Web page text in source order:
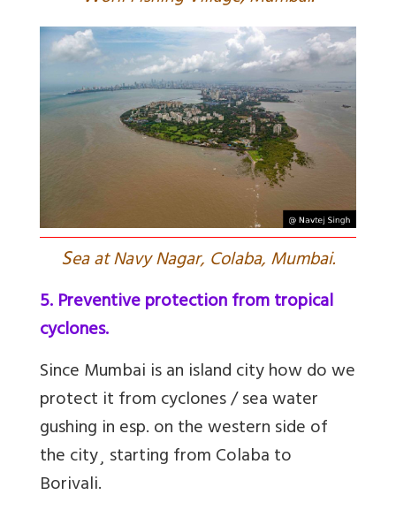
Sea at Navy Nagar, Colaba, Mumbai.
5. Preventive protection from tropical
cyclones.
Since Mumbai is an island city how do we
protect it from cyclones / sea water
gushing in esp. on the western side of
the city¸ starting from Colaba to
Borivali.